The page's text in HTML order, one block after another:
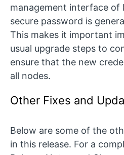
management interface of
secure password is
This makes it important
usual upgrade steps to
ensure that the new
all nodes.
Other Fixes and
Below are some of the
in this release. For a